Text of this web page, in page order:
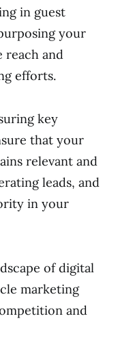
in guest
your
reach and
efforts.
key
that your
relevant and
leads, and
in your
of digital
marketing
and